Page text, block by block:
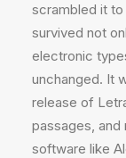
scrambled it
survived not
electronic
unchanged. It
release of
passages,
software like